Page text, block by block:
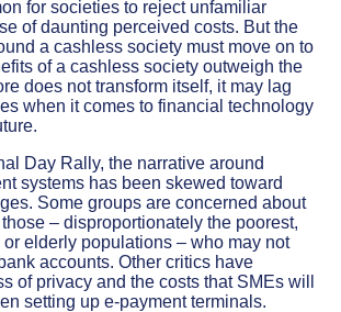
for societies to reject unfamiliar
of daunting perceived costs. But the
a cashless society must move on to
of a cashless society outweigh the
does not transform itself, it may lag
when it comes to financial technology
Day Rally, the narrative around
systems has been skewed toward
Some groups are concerned about
– disproportionately the poorest,
elderly populations – who may not
accounts. Other critics have
of privacy and the costs that SMEs will
setting up e-payment terminals.